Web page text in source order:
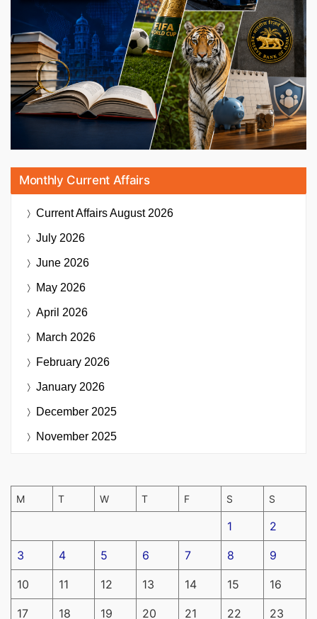
Monthly Current Affairs
Current AffairsAugust 2026
July 2026
June 2026
May 2026
April 2026
March 2026
February 2026
January 2026
December 2025
November 2025
M T W T F S S
1 2
3 4 5 6 7 8 9
10 11 12 13 14 15 16
17 18 19 20 21 22 23